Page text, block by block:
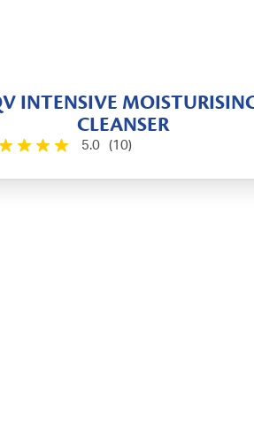
INTENSIVE
CLEANSER
5.0 (10)